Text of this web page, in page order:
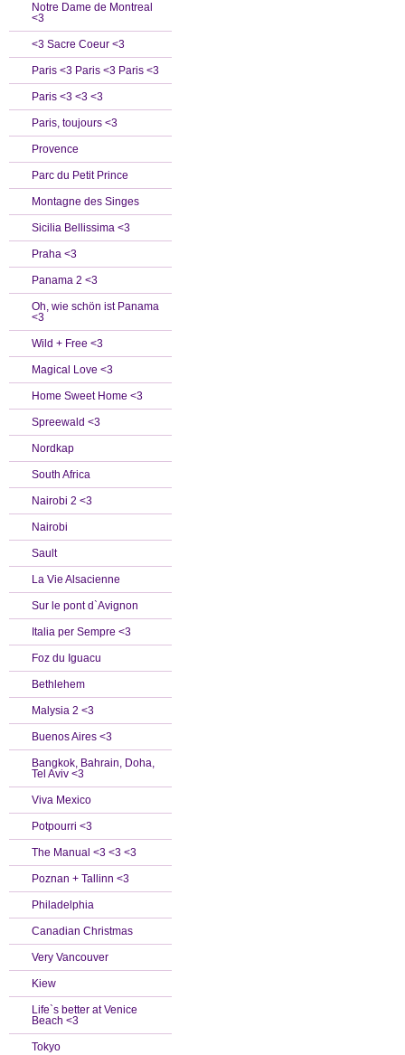
Notre Dame de Montreal
<3
<3 Sacre Coeur <3
Paris <3 Paris <3 Paris <3
Paris <3 <3 <3
Paris, toujours <3
Provence
Parc du Petit Prince
Montagne des Singes
Sicilia Bellissima <3
Praha <3
Panama 2 <3
Oh, wie schön ist Panama
<3
Wild + Free <3
Magical Love <3
Home Sweet Home <3
Spreewald <3
Nordkap
South Africa
Nairobi 2 <3
Nairobi
Sault
La Vie Alsacienne
Sur le pont d`Avignon
Italia per Sempre <3
Foz du Iguacu
Bethlehem
Malysia 2 <3
Buenos Aires <3
Bangkok, Bahrain, Doha,
Tel Aviv <3
Viva Mexico
Potpourri <3
The Manual <3 <3 <3
Poznan + Tallinn <3
Philadelphia
Canadian Christmas
Very Vancouver
Kiew
Life`s better at Venice
Beach <3
Tokyo